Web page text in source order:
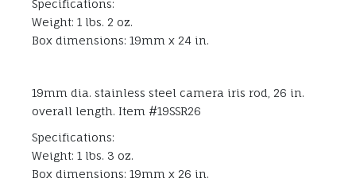
Specifications:
Weight: 1 lbs. 2 oz.
Box dimensions: 19mm x 24 in.
19mm dia. stainless steel camera iris rod, 26 in.
overall length. Item #19SSR26
Specifications:
Weight: 1 lbs. 3 oz.
Box dimensions: 19mm x 26 in.